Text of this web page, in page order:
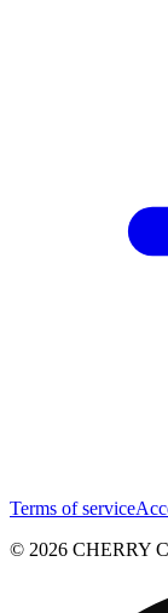
Terms of service
© 2026 CHERRY